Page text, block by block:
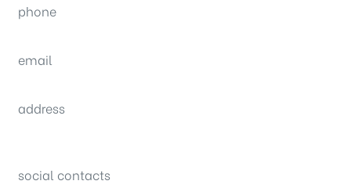
phone
email
address
social contacts